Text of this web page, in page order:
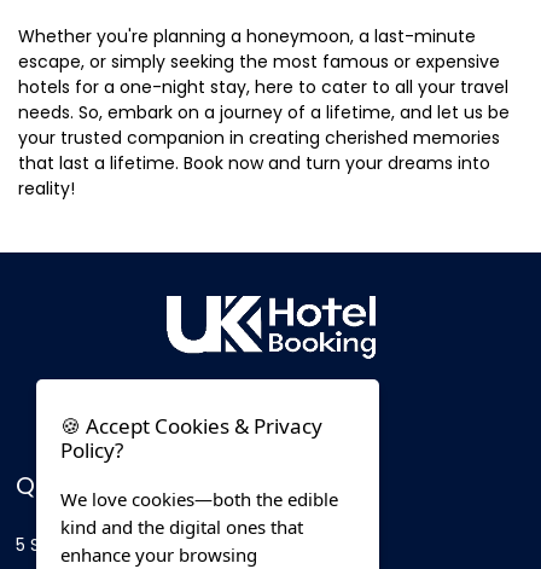
Whether you're planning a honeymoon, a last-minute
escape, or simply seeking the most famous or expensive
hotels for a one-night stay, here to cater to all your travel
needs. So, embark on a journey of a lifetime, and let us be
your trusted companion in creating cherished memories
that last a lifetime. Book now and turn your dreams into
reality!
QUICK LINKS
5 Star Hotels
🍪 Accept Cookies & Privacy
Policy?
We love cookies—both the edible
kind and the digital ones that
enhance your browsing